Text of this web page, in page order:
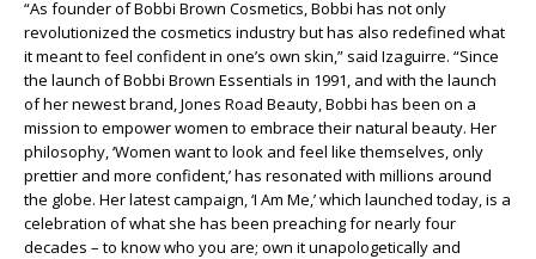
“As founder of Bobbi Brown Cosmetics, Bobbi has not only
revolutionized the cosmetics industry but has also redefined what
it meant to feel confident in one’s own skin,” said Izaguirre. “Since
the launch of Bobbi Brown Essentials in 1991, and with the launch
of her newest brand, Jones Road Beauty, Bobbi has been on a
mission to empower women to embrace their natural beauty. Her
philosophy, ‘Women want to look and feel like themselves, only
prettier and more confident,’ has resonated with millions around
the globe. Her latest campaign, ‘I Am Me,’ which launched today, is a
celebration of what she has been preaching for nearly four
decades – to know who you are; own it unapologetically and